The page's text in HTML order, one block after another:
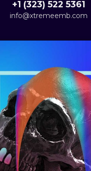
+1 (323) 522 5361
info@xtremeemb.com